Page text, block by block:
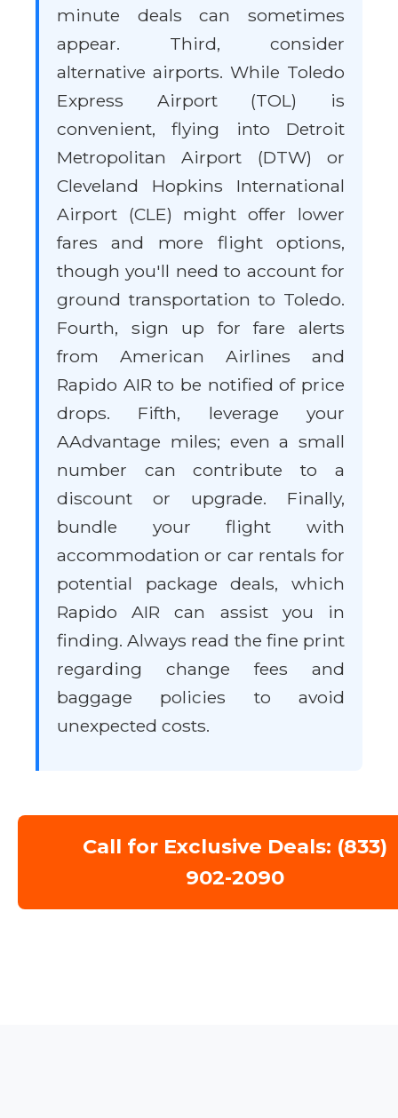
minute deals can sometimes
appear. Third, consider
alternative airports. While Toledo
Express Airport (TOL) is
convenient, flying into Detroit
Metropolitan Airport (DTW) or
Cleveland Hopkins International
Airport (CLE) might offer lower
fares and more flight options,
though you'll need to account for
ground transportation to Toledo.
Fourth, sign up for fare alerts
from American Airlines and
Rapido AIR to be notified of price
drops. Fifth, leverage your
AAdvantage miles; even a small
number can contribute to a
discount or upgrade. Finally,
bundle your flight with
accommodation or car rentals for
potential package deals, which
Rapido AIR can assist you in
finding. Always read the fine print
regarding change fees and
baggage policies to avoid
unexpected costs.
Call for Exclusive Deals: (833)
902-2090